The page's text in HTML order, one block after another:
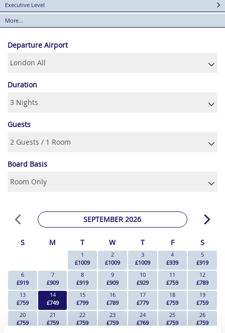
Executive Level
More...
Departure Airport
Duration
Guests
Board Basis
SEPTEMBER 2026
S M T W T F S
1
£1009
2
£1009
3
£1009
4
£939
5
£919
6
£919
7
£909
8
£919
9
£909
10
£929
11
£759
12
£789
13
£759
14
£749
15
£799
16
£789
17
£779
18
£759
19
£759
20
£759
21
£759
22
£759
23
£759
24
£769
25
£759
26
£759